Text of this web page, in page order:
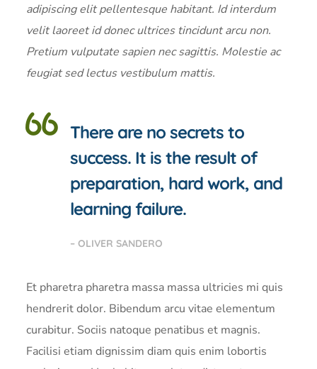
adipiscing elit pellentesque habitant. Id interdum
velit laoreet id donec ultrices tincidunt arcu non.
Pretium vulputate sapien nec sagittis. Molestie ac
feugiat sed lectus vestibulum mattis.
There are no secrets to
success. It is the result of
preparation, hard work, and
learning failure.
– OLIVER SANDERO
Et pharetra pharetra massa massa ultricies mi quis
hendrerit dolor. Bibendum arcu vitae elementum
curabitur. Sociis natoque penatibus et magnis.
Facilisi etiam dignissim diam quis enim lobortis